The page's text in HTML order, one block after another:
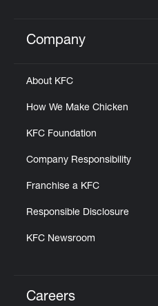
Click to expand or
Company
About KFC
How We Make Chicken
KFC Foundation
Company Responsibility
Franchise a KFC
Responsible Disclosure
KFC Newsroom
Careers